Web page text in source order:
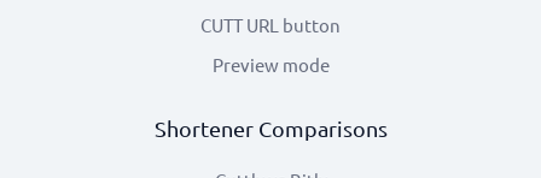
CUTT URL button
Preview mode
Shortener Comparisons